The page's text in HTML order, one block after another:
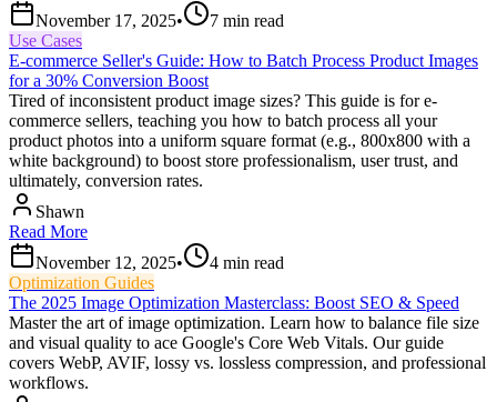
November 17, 2025• 7 min read
Use Cases
E-commerce Seller's Guide: How to Batch Process Product Images
for a 30% Conversion Boost
Tired of inconsistent product image sizes? This guide is for e-
commerce sellers, teaching you how to batch process all your
product photos into a uniform square format (e.g., 800x800 with a
white background) to boost store professionalism, user trust, and
ultimately, conversion rates.
Shawn
Read More
November 12, 2025• 4 min read
Optimization Guides
The 2025 Image Optimization Masterclass: Boost SEO & Speed
Master the art of image optimization. Learn how to balance file size
and visual quality to ace Google's Core Web Vitals. Our guide
covers WebP, AVIF, lossy vs. lossless compression, and professional
workflows.